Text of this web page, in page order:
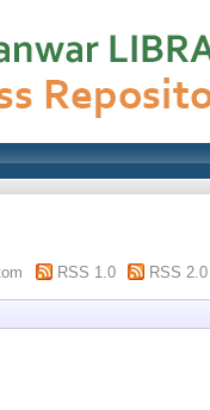
RSS 1.0 RSS 2.0